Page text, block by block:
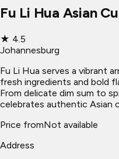
Fu Li Hua Asian
★ 4.5
Johannesburg
Fu Li Hua serves a vibrant
fresh ingredients and bold
From delicate dim sum to
celebrates authentic Asian
Price fromNot available
Address